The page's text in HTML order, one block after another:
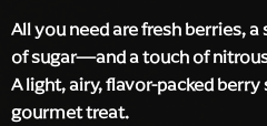
All you need are fresh berries,
of sugar—and a touch of
A light, airy, flavor-packed
gourmet treat.